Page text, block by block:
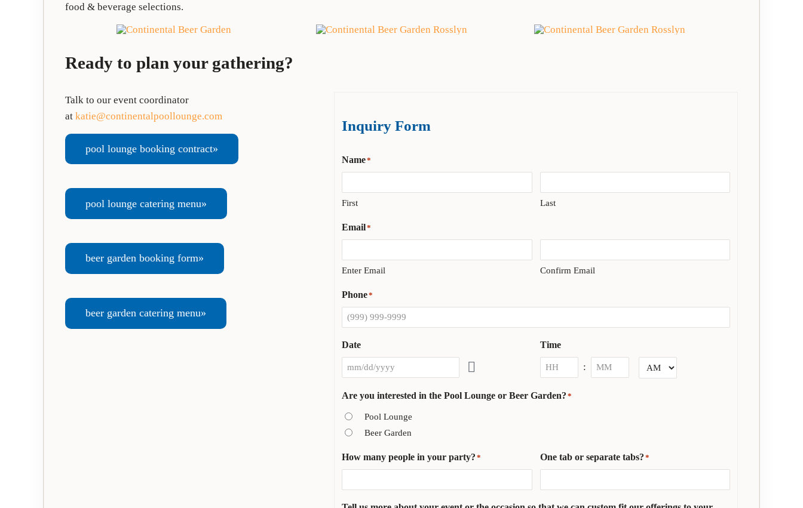
food & beverage selections.
Ready to plan your gathering?
Talk to our event coordinator
at katie@continentalpoollounge.com
pool lounge booking contract»
pool lounge catering menu»
beer garden booking form»
beer garden catering menu»
Inquiry Form
Name*
First Last
Email*
Enter Email Confirm Email
Phone*
Date Time
:
Are you interested in the Pool Lounge or Beer Garden? *
Pool Lounge
Beer Garden
How many people in your party? * One tab or separate tabs? *